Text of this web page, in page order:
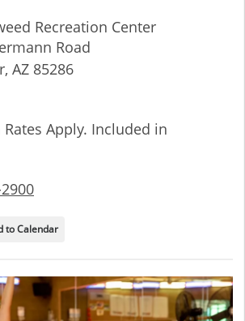
Recreation Center
Road
, AZ 85286
Apply. Included in
to Calendar